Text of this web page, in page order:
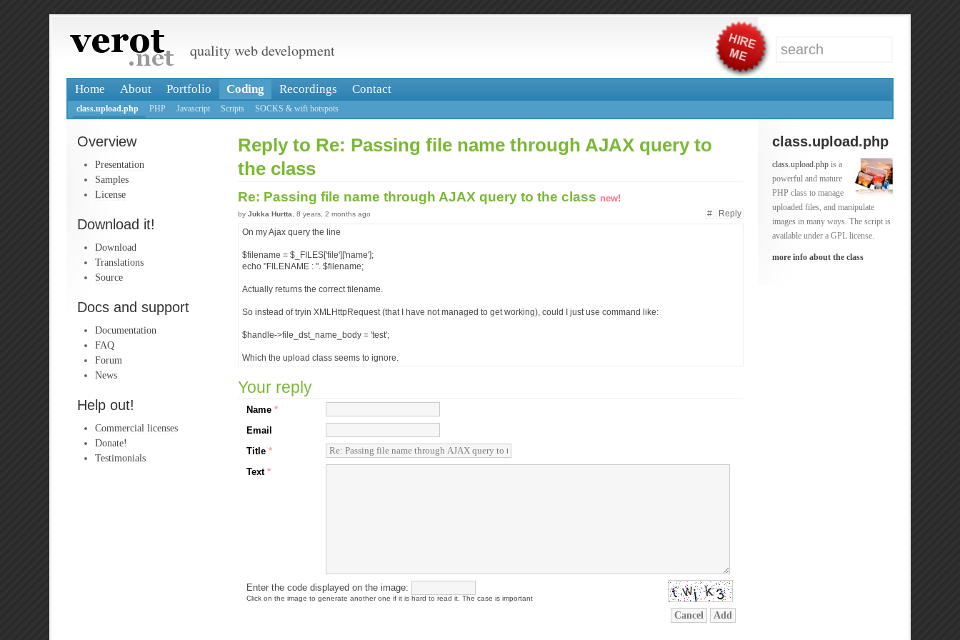
quality web development
Home About Portfolio Coding Recordings Contact
class.upload.php PHP Javascript Scripts SOCKS & wifi hotspots
Overview
Presentation
Samples
License
Download it!
Download
Translations
Source
Docs and support
Documentation
FAQ
Forum
News
Help out!
Commercial licenses
Donate!
Testimonials
class.upload.php
class.upload.php is a
powerful and mature
PHP class to manage
uploaded files, and manipulate
images in many ways. The script is
available under a GPL license.
more info about the class
Reply to Re: Passing file name through AJAX query to
the class
Re: Passing file name through AJAX query to the class new!
# Reply
by Jukka Hurtta , 8 years, 2 months ago
On my Ajax query the line
$filename = $_FILES['file']['name'];
echo "FILENAME : ". $filename;
Actually returns the correct filename.
So instead of tryin XMLHttpRequest (that I have not managed to get working), could I just use command like:
$handle->file_dst_name_body = 'test';
Which the upload class seems to ignore.
Your reply
Name *
Email
Title *
Text *
Enter the code displayed on the image:
Click on the image to generate another one if it is hard to read it. The case is important
Cancel Add